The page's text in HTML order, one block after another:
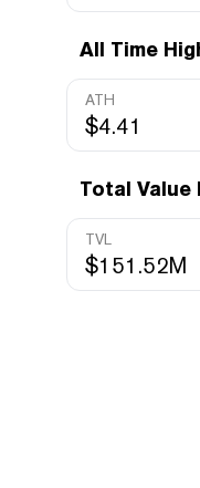
All Time
ATH
$4.41
Total Value
TVL
$151.52M